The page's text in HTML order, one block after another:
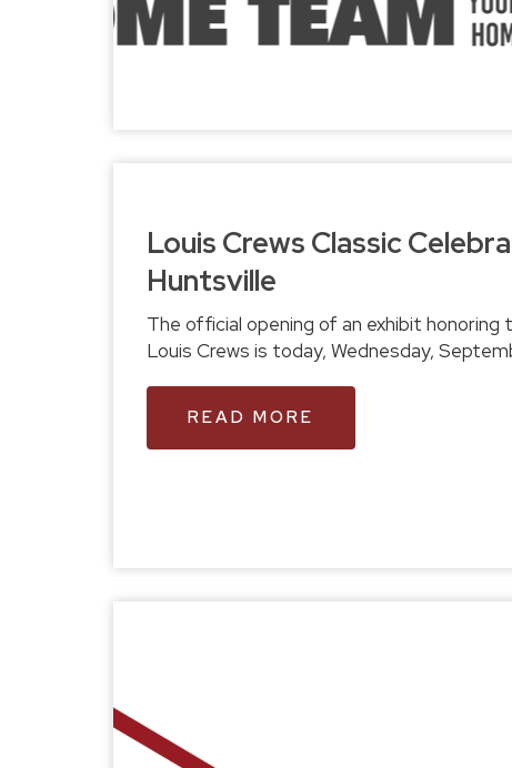
Louis Crews Classic
Huntsville
The official opening of an exhibit honoring the legacy of Coach
Louis Crews is today,
READ MORE